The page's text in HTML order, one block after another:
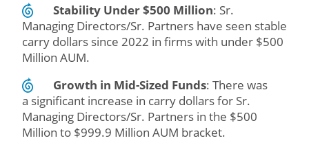
Stability Under $500 Million: Sr.
Managing Directors/Sr. Partners have seen stable
carry dollars since 2022 in firms with under $500
Million AUM.
Growth in Mid-Sized Funds: There was
a significant increase in carry dollars for Sr.
Managing Directors/Sr. Partners in the $500
Million to $999.9 Million AUM bracket.